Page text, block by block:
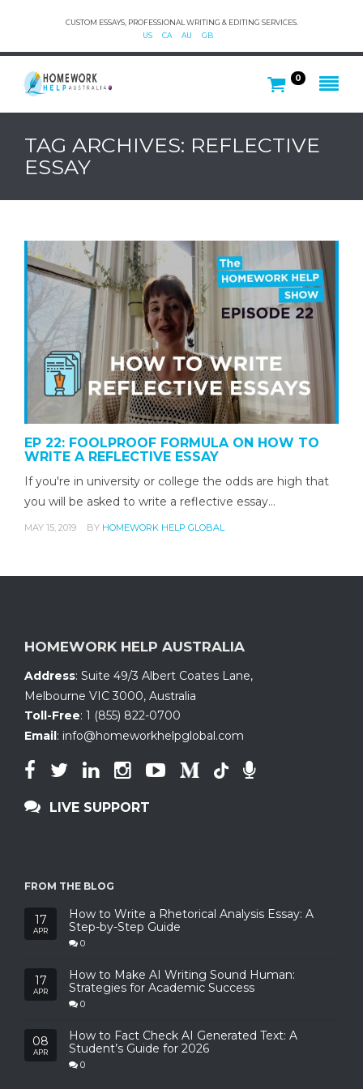
CUSTOM ESSAYS, PROFESSIONAL WRITING & EDITING SERVICES.
US
CA AU GB
0
TAG ARCHIVES: REFLECTIVE
ESSAY
EP 22: FOOLPROOF FORMULA ON HOW TO
WRITE A REFLECTIVE ESSAY
If you're in university or college the odds are high that
you will be asked to write a reflective essay…
MAY 15, 2019 BY HOMEWORK HELP GLOBAL
HOMEWORK HELP AUSTRALIA
Address: Suite 49/3 Albert Coates Lane,
Melbourne VIC 3000, Australia
Toll-Free: 1 (855) 822-0700
Email : info@homeworkhelpglobal.com
LIVE SUPPORT
FROM THE BLOG
17
APR
How to Write a Rhetorical Analysis Essay: A
Step-by-Step Guide
0
17
APR
How to Make AI Writing Sound Human:
Strategies for Academic Success
0
08
APR
How to Fact Check AI Generated Text: A
Student’s Guide for 2026
0